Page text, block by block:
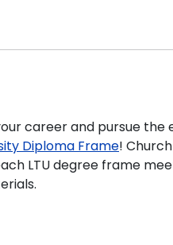
career and pursue
Diploma Frame!
LTU degree frame